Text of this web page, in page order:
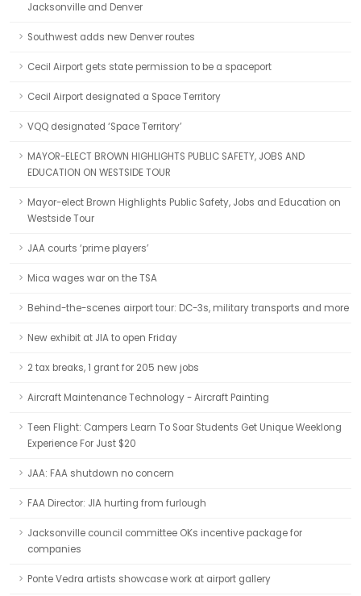
Jacksonville and Denver
Southwest adds new Denver routes
Cecil Airport gets state permission to be a spaceport
Cecil Airport designated a Space Territory
VQQ designated ‘Space Territory’
MAYOR-ELECT BROWN HIGHLIGHTS PUBLIC SAFETY, JOBS AND
EDUCATION ON WESTSIDE TOUR
Mayor-elect Brown Highlights Public Safety, Jobs and Education on
Westside Tour
JAA courts ‘prime players’
Mica wages war on the TSA
Behind-the-scenes airport tour: DC-3s, military transports and more
New exhibit at JIA to open Friday
2 tax breaks, 1 grant for 205 new jobs
Aircraft Maintenance Technology - Aircraft Painting
Teen Flight: Campers Learn To Soar Students Get Unique Weeklong
Experience For Just $20
JAA: FAA shutdown no concern
FAA Director: JIA hurting from furlough
Jacksonville council committee OKs incentive package for
companies
Ponte Vedra artists showcase work at airport gallery